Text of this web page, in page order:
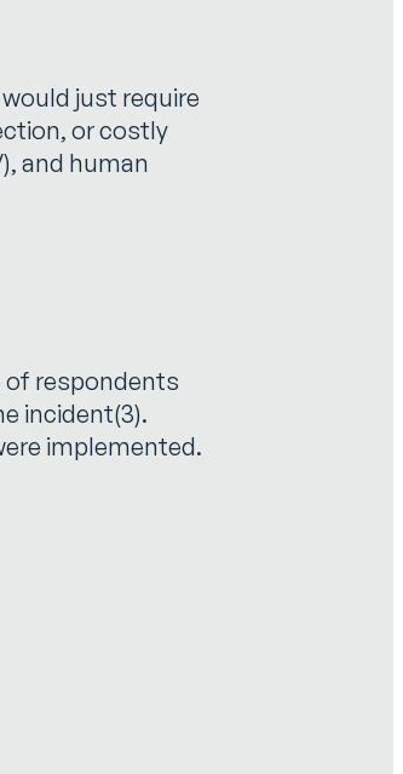
just require
or costly
and human
of respondents
incident(3).
implemented.